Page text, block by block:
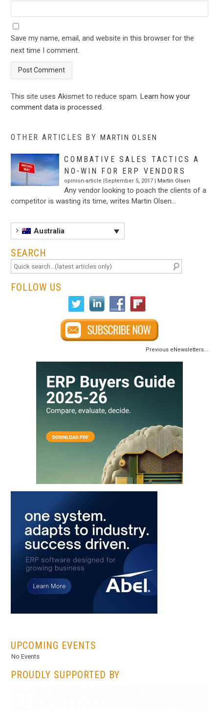
Save my name, email, and website in this browser for the
next time I comment.
This site uses Akismet to reduce spam.Learn how your
comment data is processed
OTHER ARTICLES BY MARTIN OLSEN
COMBATIVE SALES TACTICS A
NO-WIN FOR ERP VENDORS
opinion-article |September 5, 2017 | Martin Olsen
Any vendor looking to poach the clients of a
competitor is wasting its time, writes Martin Olsen…
Australia
SEARCH
FOLLOW US
Previous eNewsletters...
UPCOMING EVENTS
No Events
PROUDLY SUPPORTED BY